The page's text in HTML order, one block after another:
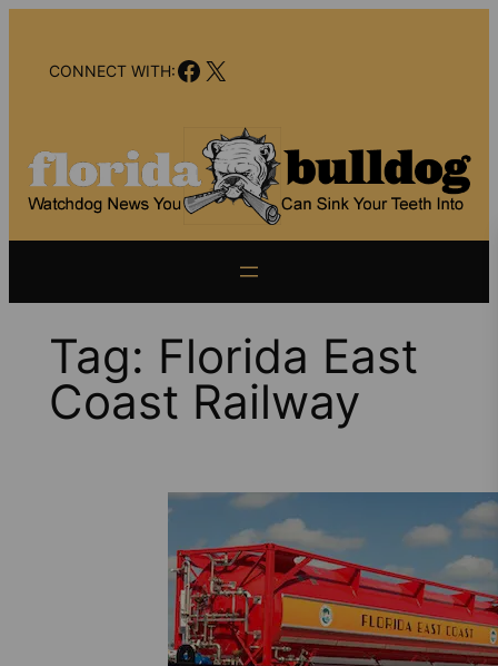
contentCONNECT WITH:Facebook
X
Tag: Florida East
Coast Railway